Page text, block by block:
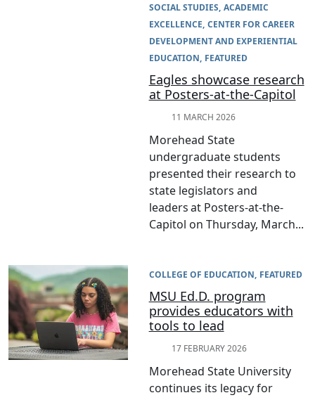
SOCIAL STUDIES ACADEMIC
EXCELLENCE CENTER FOR CAREER
DEVELOPMENT AND EXPERIENTIAL
EDUCATION FEATURED
Eagles showcase research
at Posters-at-the-Capitol
11 MARCH 2026
Morehead State
undergraduate students
presented their research to
state legislators and
leaders at Posters-at-the-
Capitol on Thursday, March...
COLLEGE OF EDUCATION FEATURED
MSU Ed.D. program
provides educators with
tools to lead
17 FEBRUARY 2026
Morehead State University
continues its legacy for